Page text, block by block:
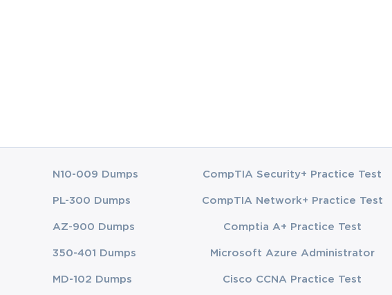
N10-009 Dumps
PL-300 Dumps
AZ-900 Dumps
350-401 Dumps
MD-102 Dumps
CompTIA Security+ Practice Test
CompTIA Network+ Practice Test
Comptia A+ Practice Test
Microsoft Azure Administrator
Cisco CCNA Practice Test